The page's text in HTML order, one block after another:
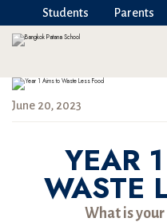
Students Parents
June 20, 2023
YEAR
WASTE
What is your